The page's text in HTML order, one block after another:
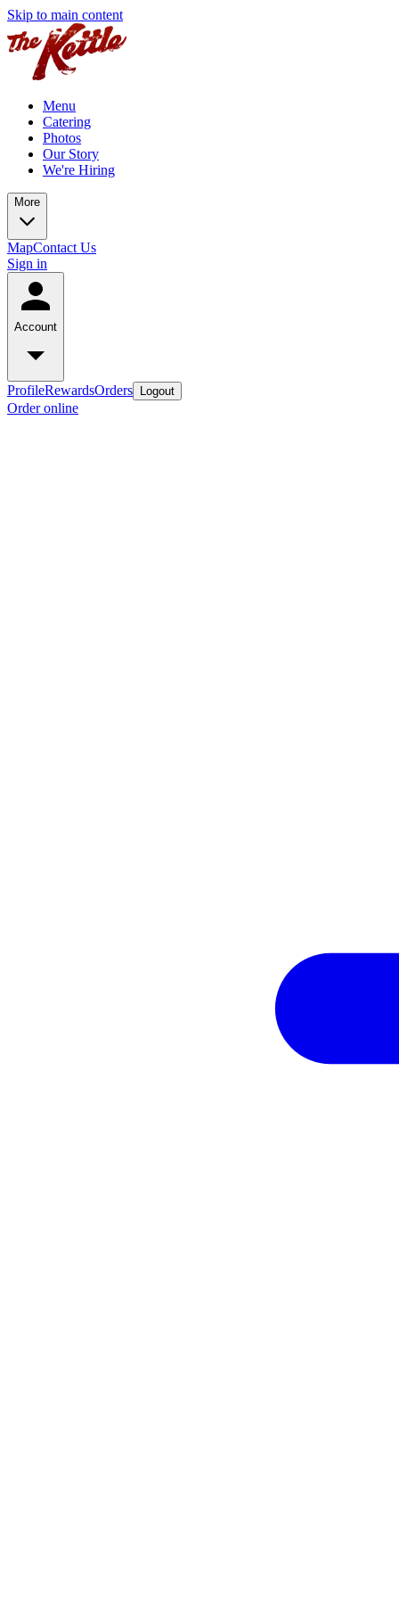
Skip to main content
Menu
Catering
Photos
Our Story
We're Hiring
More
MapContact Us
Sign in
Account
ProfileRewardsOrders Logout
Order online